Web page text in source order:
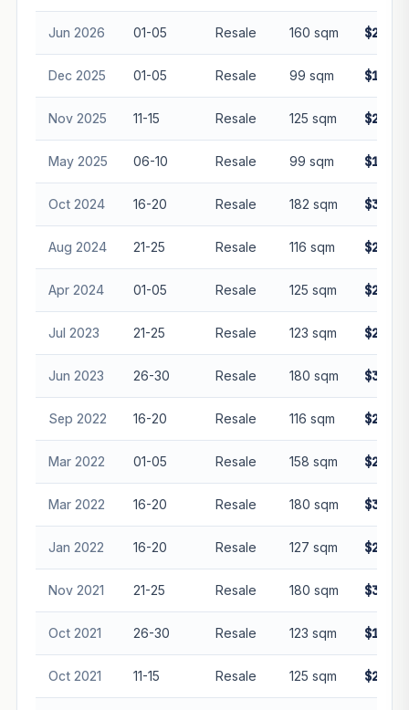
Jun 2026 01-05 Resale 160 sqm
Dec 2025 01-05 Resale 99 sqm
Nov 2025 11-15 Resale 125 sqm
May 2025 06-10 Resale 99 sqm
Oct 2024 16-20 Resale 182 sqm
Aug 2024 21-25 Resale 116 sqm
Apr 2024 01-05 Resale 125 sqm
Jul 2023 21-25 Resale 123 sqm
Jun 2023 26-30 Resale 180 sqm
Sep 2022 16-20 Resale 116 sqm
Mar 2022 01-05 Resale 158 sqm
Mar 2022 16-20 Resale 180 sqm
Jan 2022 16-20 Resale 127 sqm
Nov 2021 21-25 Resale 180 sqm
Oct 2021 26-30 Resale 123 sqm
Oct 2021 11-15 Resale 125 sqm